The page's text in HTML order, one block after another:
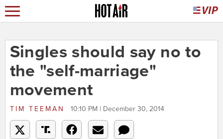
Singles should say no to
the "self-marriage"
movement
TIM TEEMAN 10:10 PM | December 30, 2014